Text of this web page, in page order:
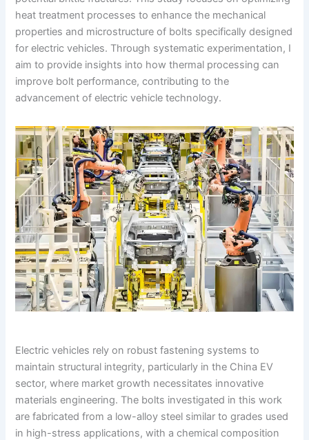
heat treatment processes to enhance the mechanical
properties and microstructure of bolts specifically designed
for electric vehicles. Through systematic experimentation, I
aim to provide insights into how thermal processing can
improve bolt performance, contributing to the
advancement of electric vehicle technology.
Electric vehicles rely on robust fastening systems to
maintain structural integrity, particularly in the China EV
sector, where market growth necessitates innovative
materials engineering. The bolts investigated in this work
are fabricated from a low-alloy steel similar to grades used
in high-stress applications, with a chemical composition